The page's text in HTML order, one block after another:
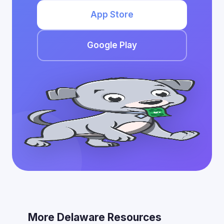
App Store
Google Play
More Delaware Resources